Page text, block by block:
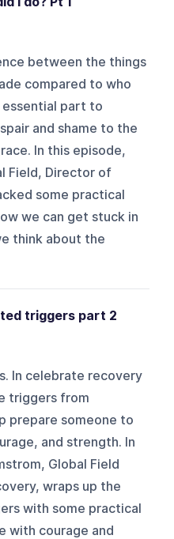
between the things
compared to who
essential part to
and shame to the
In this episode,
Field, Director of
some practical
we can get stuck in
think about the
triggers part 2
In celebrate recovery
triggers from
prepare someone to
and strength. In
Global Field
wraps up the
with some practical
with courage and